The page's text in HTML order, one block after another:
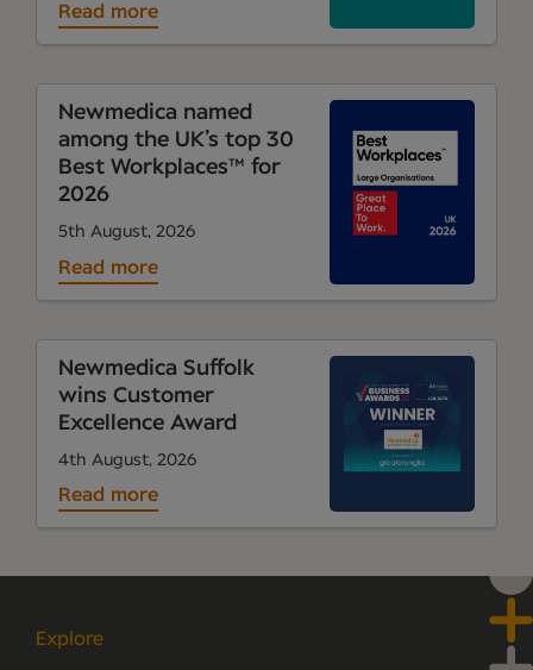
Read more
Newmedica named
among the UK’s top 30
Best Workplaces™ for
2026
5th August, 2026
Read more
Newmedica Suffolk
wins Customer
Excellence Award
4th August, 2026
Read more
Explore